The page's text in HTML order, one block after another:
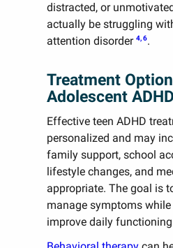
distracted, or
actually be struggling
attention disorder4, 6.
Treatment
Adolescent ADHD
Effective teen ADHD
personalized and may
family support, school
lifestyle changes, and
appropriate. The goal is
manage symptoms
improve daily